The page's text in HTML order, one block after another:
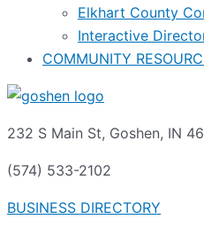
Elkhart County
Interactive
COMMUNITY
232 S Main St, Goshen, IN
(574) 533-2102
BUSINESS DIRECTORY